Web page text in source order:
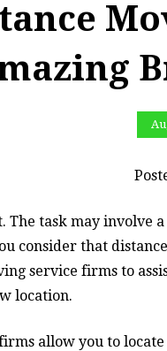
The task may involve
consider that
service firms to
location.
allow you to